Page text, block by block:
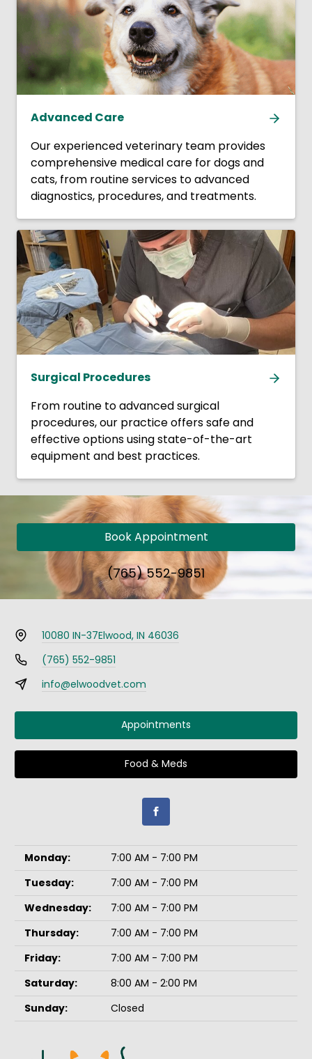
Advanced Care
Our experienced veterinary team provides
comprehensive medical care for dogs and
cats, from routine services to advanced
diagnostics, procedures, and treatments.
Surgical Procedures
From routine to advanced surgical
procedures, our practice offers safe and
effective options using state-of-the-art
equipment and best practices.
Book Appointment
(765) 552-9851
10080 IN-37Elwood, IN 46036
(765) 552-9851
info@elwoodvet.com
Appointments
Food & Meds
Monday:
7:00 AM - 7:00 PM
Tuesday:
7:00 AM - 7:00 PM
Wednesday:
7:00 AM - 7:00 PM
Thursday:
7:00 AM - 7:00 PM
Friday:
7:00 AM - 7:00 PM
Saturday:
8:00 AM - 2:00 PM
Sunday:
Closed